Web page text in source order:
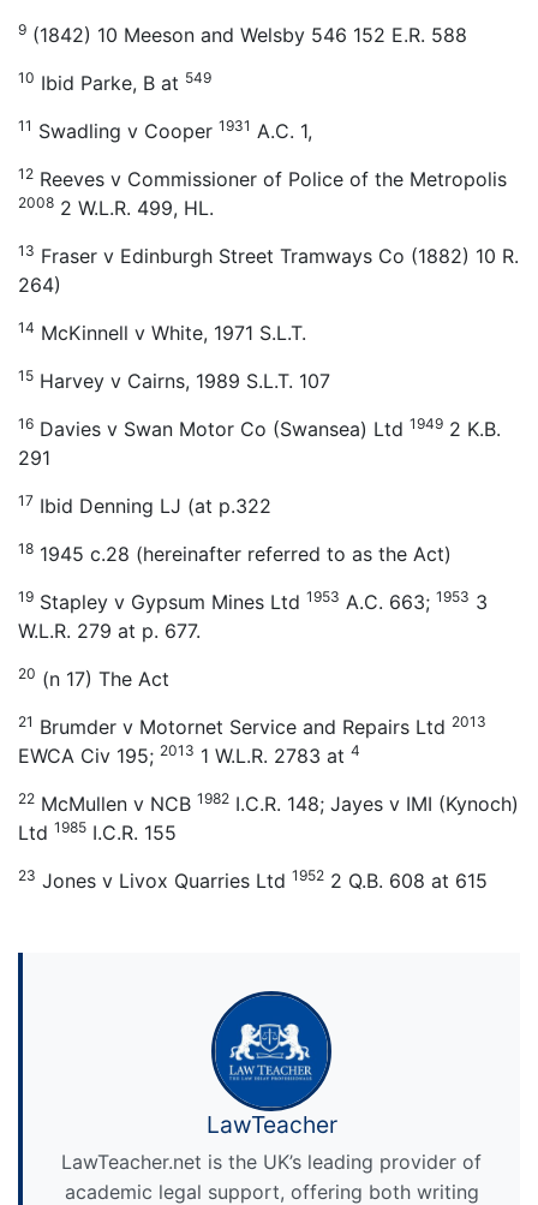
9 (1842) 10 Meeson and Welsby 546 152 E.R. 588
10 Ibid Parke, B at 549
11 Swadling v Cooper 1931 A.C. 1,
12 Reeves v Commissioner of Police of the Metropolis
2008 2 W.L.R. 499, HL.
13 Fraser v Edinburgh Street Tramways Co (1882) 10 R.
264)
14 McKinnell v White, 1971 S.L.T.
15 Harvey v Cairns, 1989 S.L.T. 107
16 Davies v Swan Motor Co (Swansea) Ltd 1949 2 K.B.
291
17 Ibid Denning LJ (at p.322
18 1945 c.28 (hereinafter referred to as the Act)
19 Stapley v Gypsum Mines Ltd 1953 A.C. 663; 1953 3
W.L.R. 279 at p. 677.
20 (n 17) The Act
21 Brumder v Motornet Service and Repairs Ltd 2013
EWCA Civ 195; 2013 1 W.L.R. 2783 at 4
22 McMullen v NCB 1982 I.C.R. 148; Jayes v IMI (Kynoch)
Ltd 1985 I.C.R. 155
23 Jones v Livox Quarries Ltd 1952 2 Q.B. 608 at 615
LawTeacher
LawTeacher.net is the UK’s leading provider of
academic legal support, offering both writing